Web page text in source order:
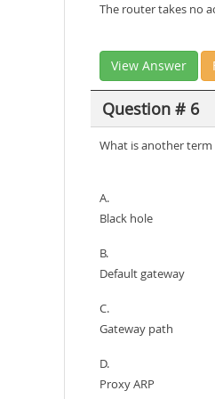
The router takes no
View Answer
Question # 6
What is another
A.
Black hole
B.
Default gateway
C.
Gateway path
D.
Proxy ARP